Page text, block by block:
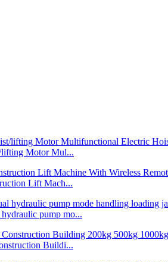
lifting Motor Mul...
Lift Mach...
pump mo...
Buildi...